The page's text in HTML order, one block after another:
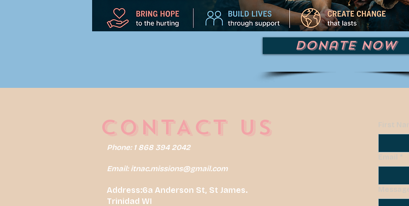
Donate Now
CONTACT US
Phone: 1 868 394 2042
Email:itnac.missions@gmail.com
Address:6a Anderson St, St James.
Trinidad WI